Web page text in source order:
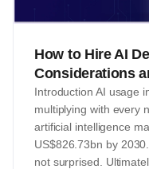
How to Hire AI
Considerations
Introduction AI usage
multiplying with every
artificial intelligence
US$826.73bn by
not surprised.